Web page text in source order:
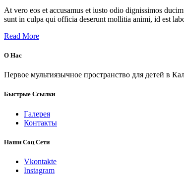
At vero eos et accusamus et iusto odio dignissimos
sunt in culpa qui officia deserunt mollitia animi, id est
Read More
О Нас
Первое мультиязычное пространство для детей в
Быстрые Ссылки
Галерея
Контакты
Наши Соц Сети
Vkontakte
Instagram